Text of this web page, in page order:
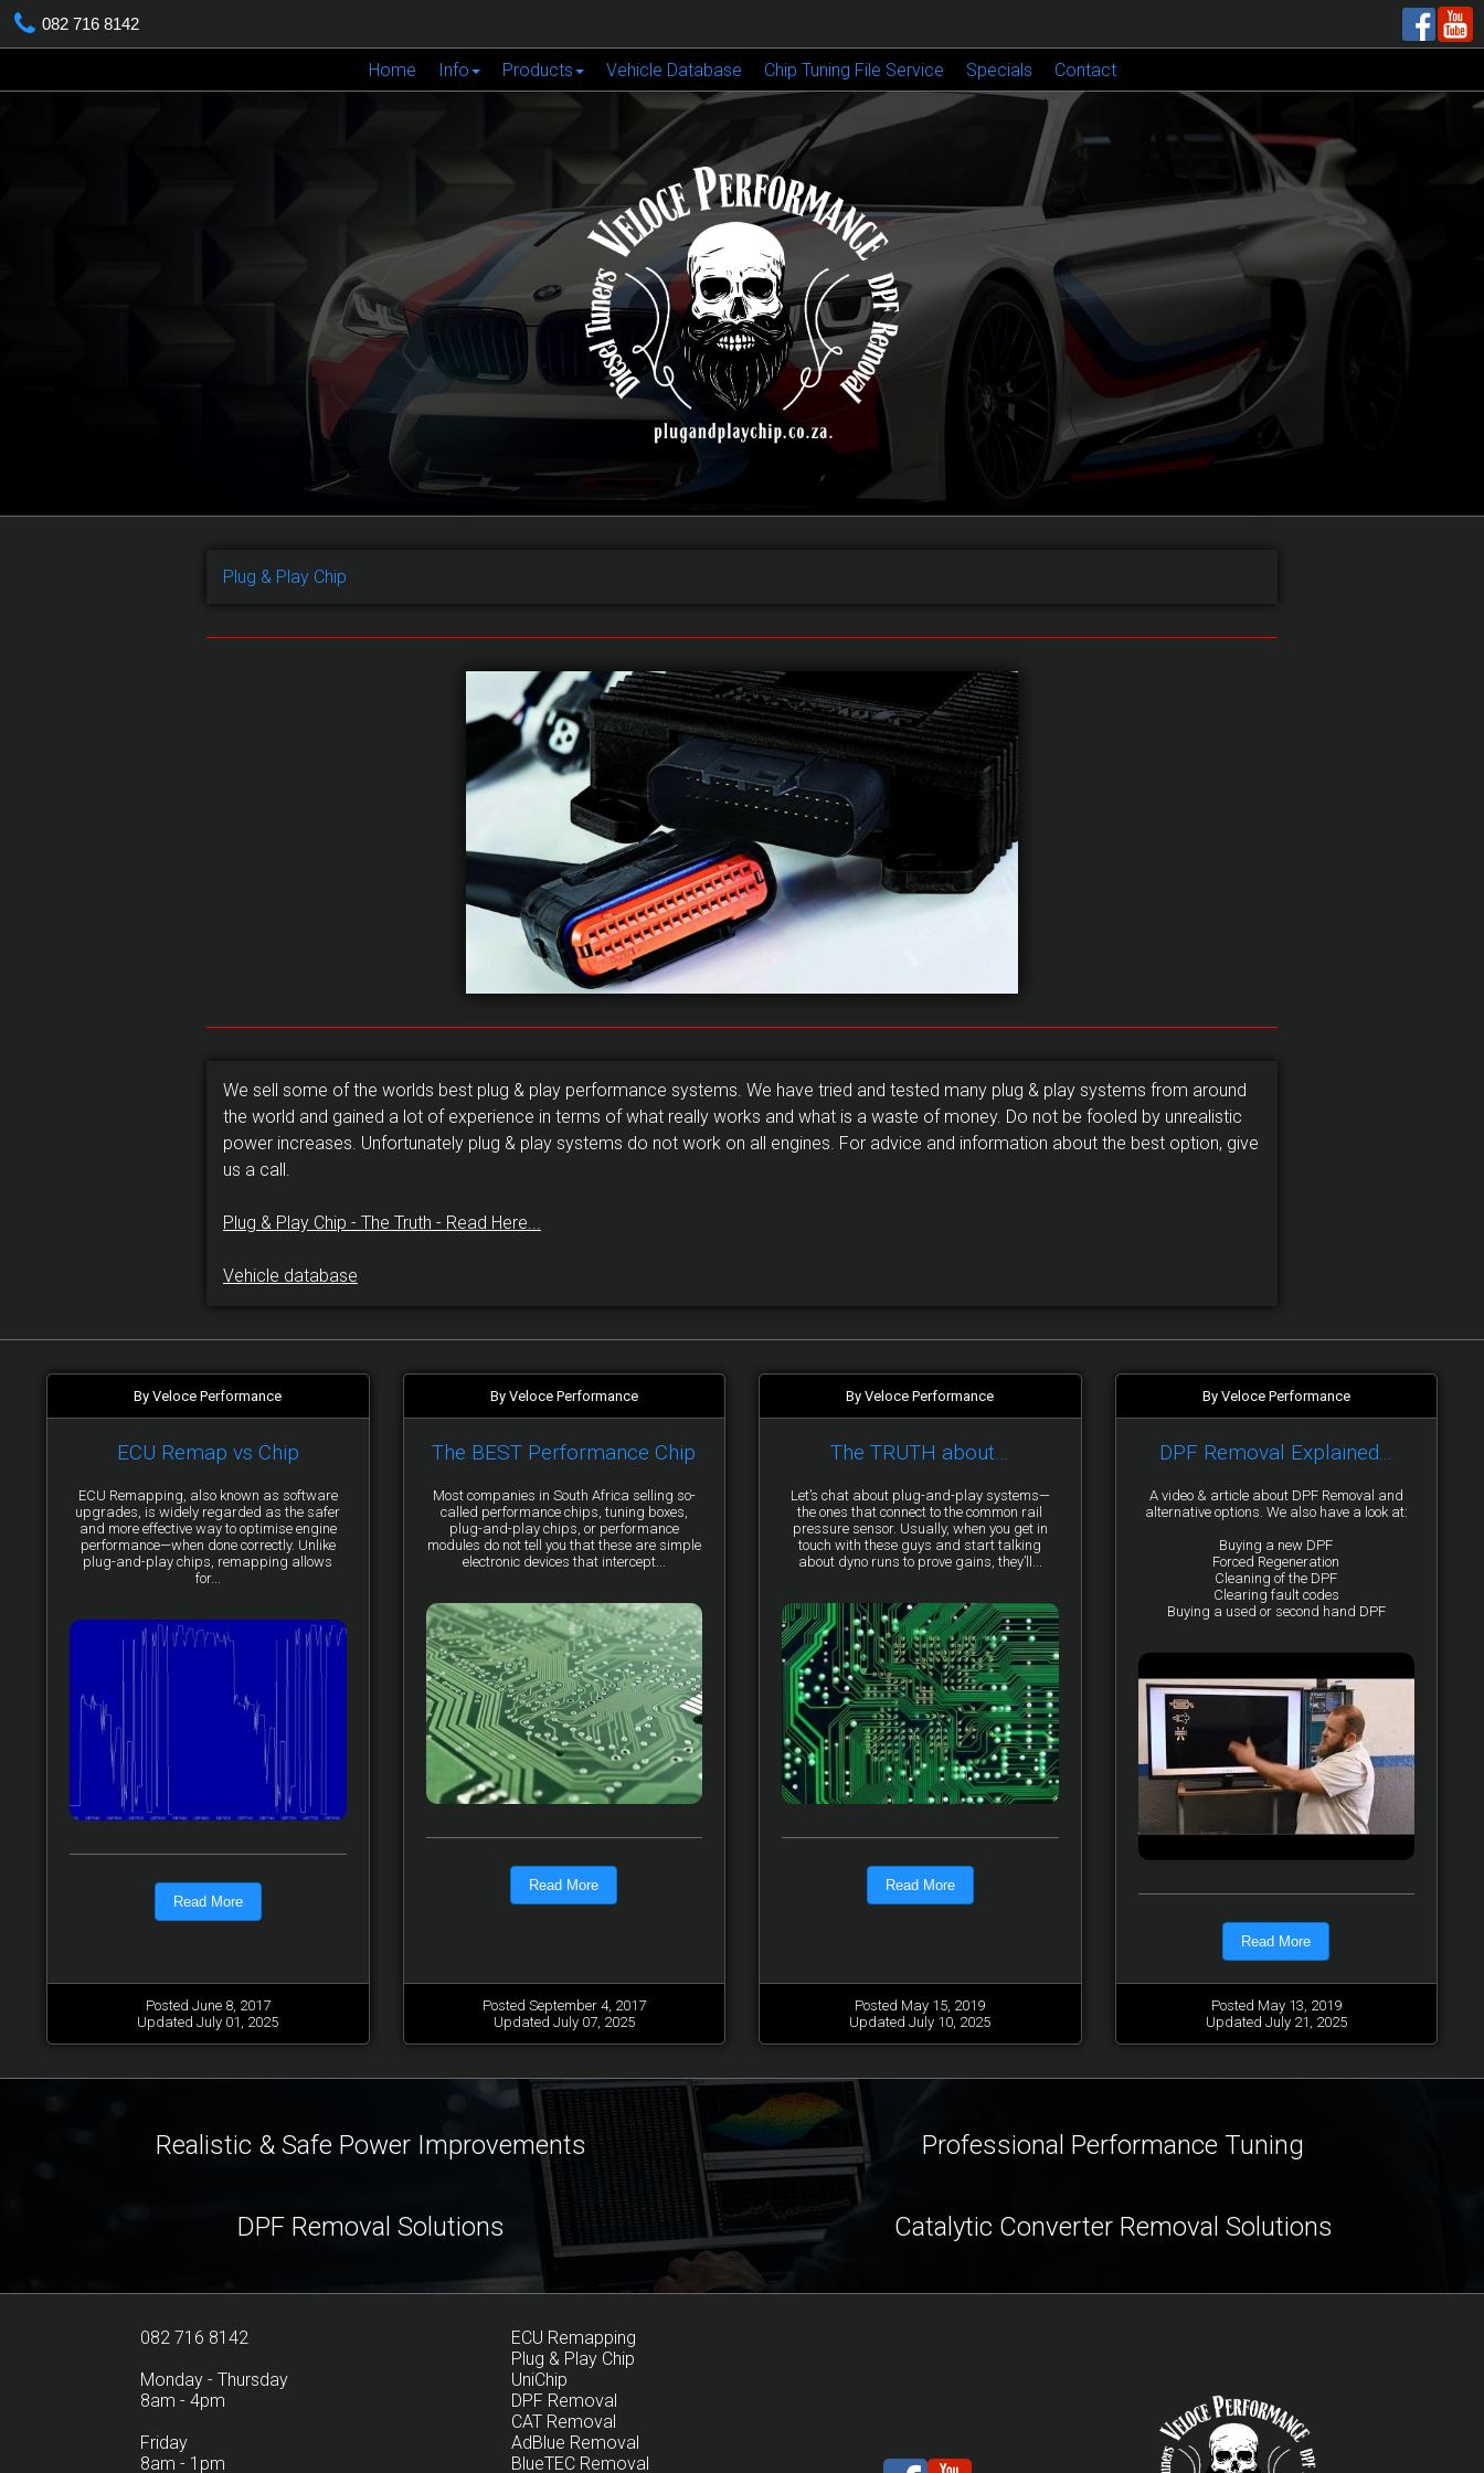
082 716 8142
Home Info Products Vehicle Database Chip Tuning File Service Specials Contact
Plug & Play Chip
We sell some of the worlds best plug & play performance systems. We have tried and tested many plug & play systems from around
the world and gained a lot of experience in terms of what really works and what is a waste of money. Do not be fooled by unrealistic
power increases. Unfortunately plug & play systems do not work on all engines. For advice and information about the best option, give
us a call.
Plug & Play Chip - The Truth - Read Here...
Vehicle database
By Veloce Performance
ECU Remap vs Chip
ECU Remapping, also known as software
upgrades, is widely regarded as the safer
and more effective way to optimise engine
performance—when done correctly. Unlike
plug-and-play chips, remapping allows
for...
Read More
Posted June 8, 2017
Updated July 01, 2025
By Veloce Performance
The BEST Performance Chip
Most companies in South Africa selling so-
called performance chips, tuning boxes,
plug-and-play chips, or performance
modules do not tell you that these are simple
electronic devices that intercept...
Read More
Posted September 4, 2017
Updated July 07, 2025
By Veloce Performance
The TRUTH about…
Let’s chat about plug-and-play systems—
the ones that connect to the common rail
pressure sensor. Usually, when you get in
touch with these guys and start talking
about dyno runs to prove gains, they’ll...
Read More
Posted May 15, 2019
Updated July 10, 2025
By Veloce Performance
DPF Removal Explained...
A video & article about DPF Removal and
alternative options. We also have a look at:
Buying a new DPF
Forced Regeneration
Cleaning of the DPF
Clearing fault codes
Buying a used or second hand DPF
Read More
Posted May 13, 2019
Updated July 21, 2025
Realistic & Safe Power Improvements
DPF Removal Solutions
Professional Performance Tuning
Catalytic Converter Removal Solutions
082 716 8142
Monday - Thursday
8am - 4pm
Friday
8am - 1pm
ECU Remapping
Plug & Play Chip
UniChip
DPF Removal
CAT Removal
AdBlue Removal
BlueTEC Removal